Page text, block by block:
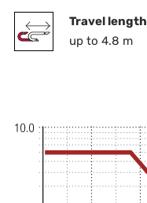
Travel length
up to 4.8 m